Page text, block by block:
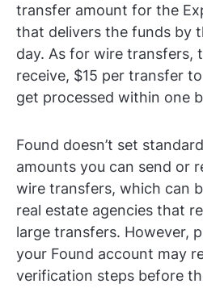
transfer amount for the
that delivers the funds by
day. As for wire transfers,
receive, $15 per transfer
get processed within one
Found doesn’t set
amounts you can send or
wire transfers, which can
real estate agencies that
large transfers. However,
your Found account may
verification steps before